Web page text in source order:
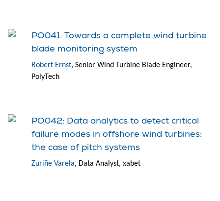
PO041: Towards a complete wind turbine
blade monitoring system
Robert Ernst, Senior Wind Turbine Blade Engineer,
PolyTech
PO042: Data analytics to detect critical
failure modes in offshore wind turbines:
the case of pitch systems
Zuriñe Varela, Data Analyst, xabet